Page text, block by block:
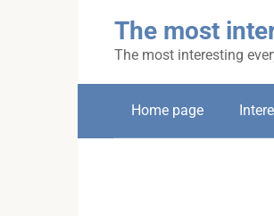
The most
The most interesting
Home page